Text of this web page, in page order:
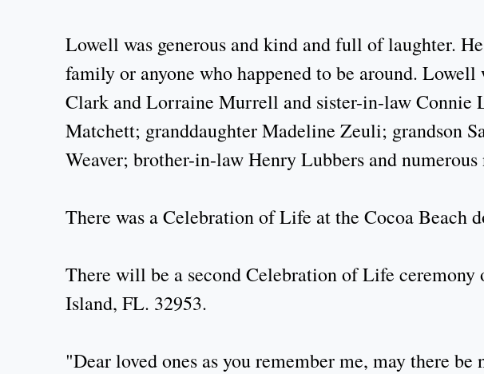
Lowell was generous and kind and full of laughter.
family or anyone who happened to be around.
Clark and Lorraine Murrell and sister-in-law Connie
Matchett; granddaughter Madeline Zeuli; grandson
Weaver; brother-in-law Henry Lubbers and numerous
There was a Celebration of Life at the Cocoa Beach
There will be a second Celebration of Life
Island, FL. 32953.
"Dear loved ones as you remember me, may there